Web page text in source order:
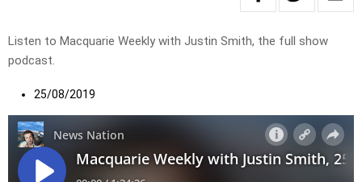
Listen to Macquarie Weekly with Justin Smith, the full show
podcast.
25/08/2019